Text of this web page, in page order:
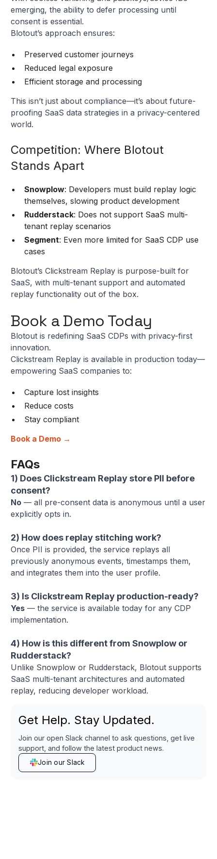
emerging, the ability to defer processing until
consent is essential.
Blotout’s approach ensures:
Preserved customer journeys
Reduced legal exposure
Efficient storage and processing
This isn’t just about compliance—it’s about future-
proofing SaaS data strategies in a privacy-centered
world.
Competition: Where Blotout
Stands Apart
Snowplow: Developers must build replay logic
themselves, slowing product development
Rudderstack: Does not support SaaS multi-
tenant replay scenarios
Segment: Even more limited for SaaS CDP use
cases
Blotout’s Clickstream Replay is purpose-built for
SaaS, with multi-tenant support and automated
replay functionality out of the box.
Book a Demo Today
Blotout is redefining SaaS CDPs with privacy-first
innovation.
Clickstream Replay is available in production today—
empowering SaaS companies to:
Capture lost insights
Reduce costs
Stay compliant
Book a Demo →
FAQs
1) Does Clickstream Replay store PII before
consent?
No — all pre-consent data is anonymous until a user
explicitly opts in.
2) How does replay stitching work?
Once PII is provided, the service replays all
previously anonymous events, timestamps them,
and integrates them into the user profile.
3) Is Clickstream Replay production-ready?
Yes — the service is available today for any CDP
implementation.
4) How is this different from Snowplow or
Rudderstack?
Unlike Snowplow or Rudderstack, Blotout supports
SaaS multi-tenant architectures and automated
replay, reducing developer workload.
Get Help. Stay Updated.
Join our open Slack channel to ask questions, get live
support, and follow the latest product news.
Join our Slack